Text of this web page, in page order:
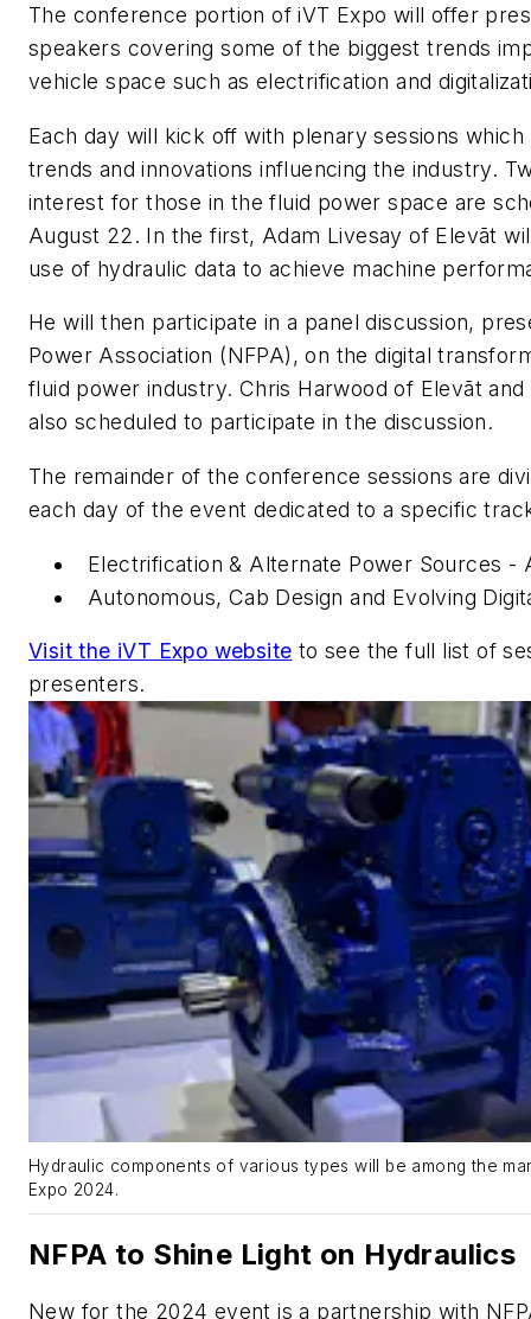
The conference portion of iVT Expo will offer
speakers covering some of the biggest trends
vehicle space such as electrification and
Each day will kick off with plenary sessions
trends and innovations influencing the industry.
interest for those in the fluid power space are
August 22. In the first, Adam Livesay of Elevāt
use of hydraulic data to achieve machine
He will then participate in a panel discussion,
Power Association (NFPA), on the digital
fluid power industry. Chris Harwood of Elevāt and
also scheduled to participate in the discussion.
The remainder of the conference sessions are
each day of the event dedicated to a specific
Electrification & Alternate Power Sources -
Autonomous, Cab Design and Evolving
Visit the iVT Expo website to see the full list of
presenters.
Hydraulic components of various types will be among the
Expo 2024.
NFPA to Shine Light on Hydraulics
New for the 2024 event is a partnership with